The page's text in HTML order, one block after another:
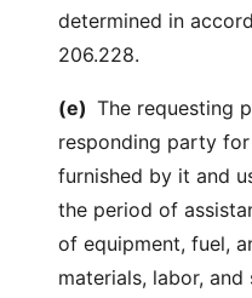
determined in
206.228.
(e) The requesting
responding party
furnished by it and
the period of
of equipment, fuel,
materials, labor,